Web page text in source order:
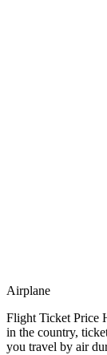
Airplane
Flight Ticket Price
in the country,
you travel by air